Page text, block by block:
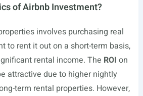
of Airbnb Investment?
involves purchasing real
to rent it out on a short-term basis,
rental income. The ROI on
attractive due to higher nightly
term rental properties. However,